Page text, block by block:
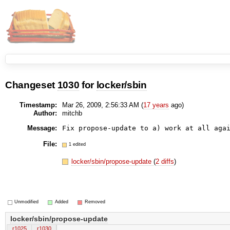
Changeset 1030 for locker/sbin
Timestamp: Mar 26, 2009, 2:56:33 AM (17 years ago)
Author:
mitchb
Message:
File: 1 edited
locker/sbin/propose-update(2 diffs)
Unmodified Added Removed
locker/sbin/propose-update
r1025 r1030